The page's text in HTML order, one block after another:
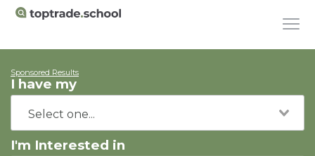
Sponsored Results
I have my
I'm Interested in